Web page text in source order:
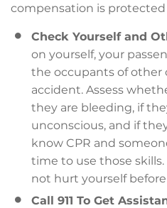
compensation is protected
Check Yourself and
on yourself, your
the occupants of other
accident. Assess
they are bleeding, if
unconscious, and if
know CPR and
time to use those
not hurt yourself
Call 911 To Get